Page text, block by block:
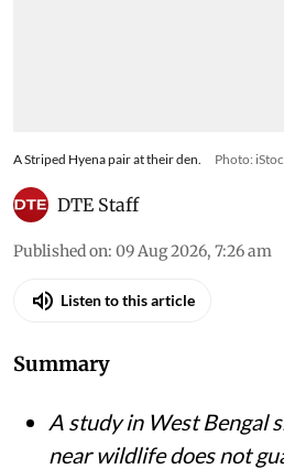
A Striped Hyena pair at their den. Photo:
DTE Staff
Published on: 09 Aug 2026, 7:26 am
Listen to this article
Summary
A study in West Bengal
near wildlife does not